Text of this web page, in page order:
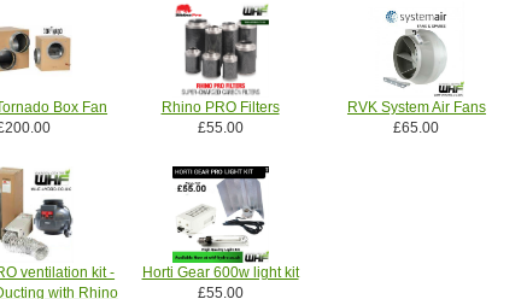
Box Fan
Rhino PRO Filters
£55.00
RVK System Air Fans
£65.00
ventilation kit -
with Rhino
Horti Gear 600w light kit
£55.00